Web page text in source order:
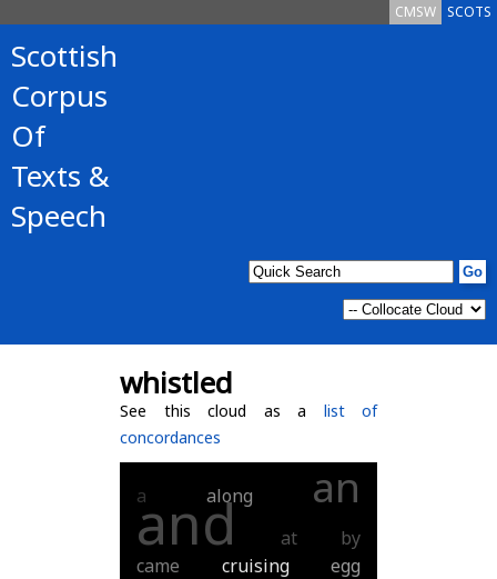
SCOTS
CMSW
Scottish
Corpus
Of
Texts &
Speech
whistled
See this cloud as a list of
concordances
a along an
and at
by
came
cruising
egg